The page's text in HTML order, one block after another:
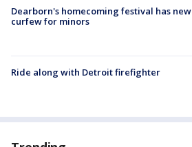
Dearborn's homecoming festival has new
curfew for minors
Ride along with Detroit firefighter